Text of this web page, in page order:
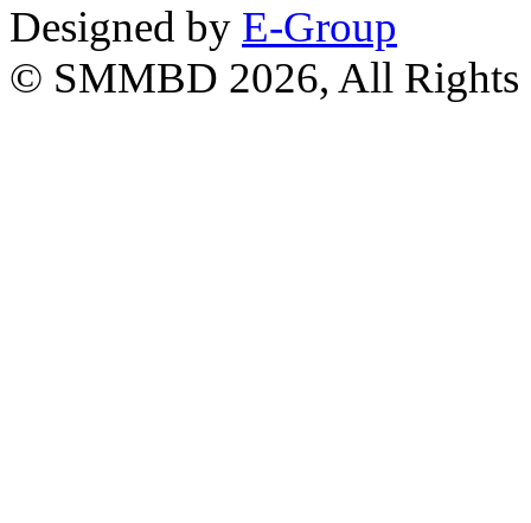
Designed by E-Group
© SMMBD 2026, All Rights